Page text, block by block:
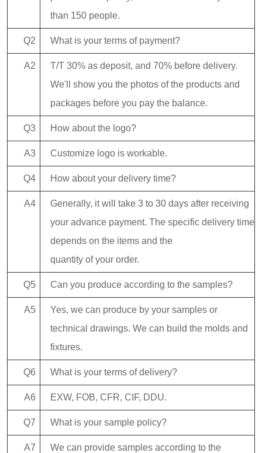
than 150 people.
Q2 What is your terms of payment?
A2
T/T 30% as deposit, and 70% before delivery.
We'll show you the photos of the products and
packages before you pay the balance.
Q3 How about the logo?
A3 Customize logo is workable.
Q4 How about your delivery time?
A4
Generally, it will take 3 to 30 days after receiving
your advance payment. The specific delivery time
depends on the items and the
quantity of your order.
Q5 Can you produce according to the samples?
A5
Yes, we can produce by your samples or
technical drawings. We can build the molds and
fixtures.
Q6 What is your terms of delivery?
A6 EXW, FOB, CFR, CIF, DDU.
Q7 What is your sample policy?
A7
We can provide samples according to the